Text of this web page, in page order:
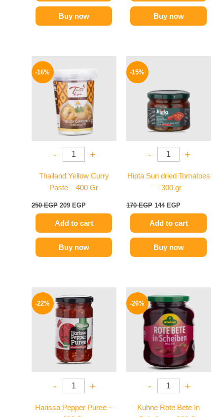
Buy now Buy now
-16%
- +
Thailand Yellow Curry
Paste – 400 Gr
250EGP
was:
250 EGP.
209 EGP
is:
209 EGP.
Add to cart
Buy now
-15%
- +
Hipta Sun dried Tomatoes
– 300 gr
170EGP 144 EGP
Add to cart
Buy now
-22%
- +
Harissa Pepper Puree –
price
was:
89 EGP.
price
is:
69 EGP.
-26%
- +
Kuhne Rote Bete In
price
was:
200 EGP.
price
is:
149 EGP.